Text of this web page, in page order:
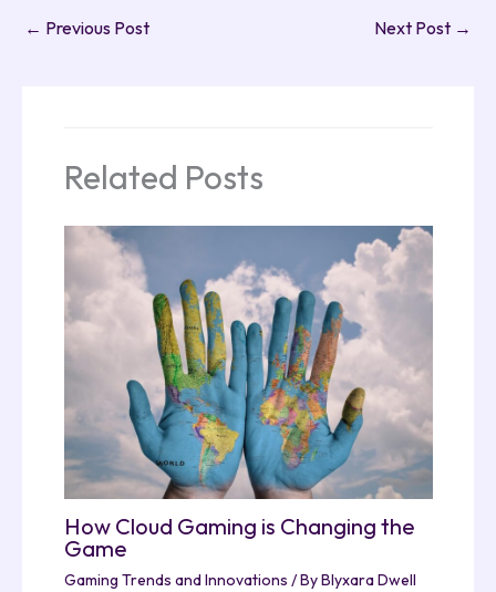
← Previous Post Next Post →
Related Posts
How Cloud Gaming is Changing the
Game
Gaming Trends and Innovations / ByBlyxara Dwell